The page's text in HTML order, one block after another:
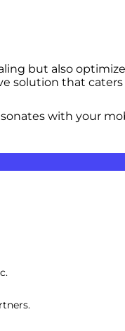
but also
solution that
with your
WordPress Site